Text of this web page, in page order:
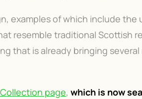
examples of which include the
resemble traditional Scottish
that is already bringing
page, which is now